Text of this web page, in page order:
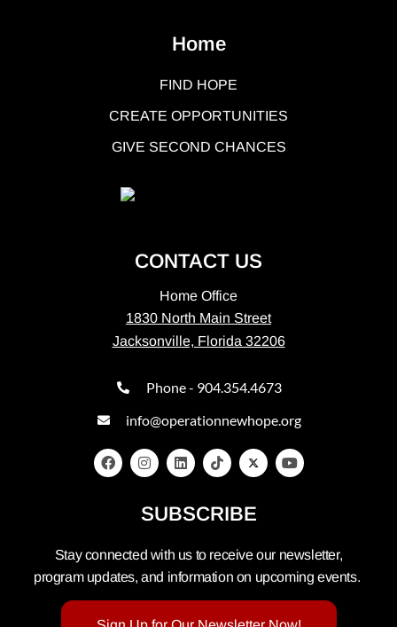
Home
FIND HOPE
CREATE OPPORTUNITIES
GIVE SECOND CHANCES
CONTACT US
Home Office
1830 North Main Street
Jacksonville, Florida 32206
Phone - 904.354.4673
info@operationnewhope.org
SUBSCRIBE
Stay connected with us to receive our newsletter,
program updates, and information on upcoming events.